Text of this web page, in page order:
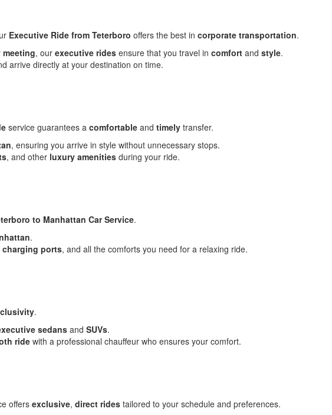
Executive Ride from Teterboro offers the best in corporate transportation.
meeting, our executive rides ensure that you travel in comfort and style.
arrive directly at your destination on time.
service guarantees a comfortable and timely transfer.
, ensuring you arrive in style without unnecessary stops.
, and other luxury amenities during your ride.
to Manhattan Car Service.
.
charging ports, and all the comforts you need for a relaxing ride.
.
sedansand SUVs.
ridewith a professional chauffeur who ensures your comfort.
offersexclusive, direct rides tailored to your schedule and preferences.